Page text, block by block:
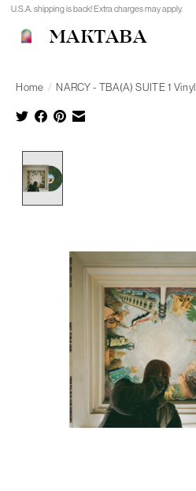
U.S.A. shipping is back! Extra charges may apply.
MAKTABA
Home / NARCY - TBA(A) SUITE 1 Vinyl